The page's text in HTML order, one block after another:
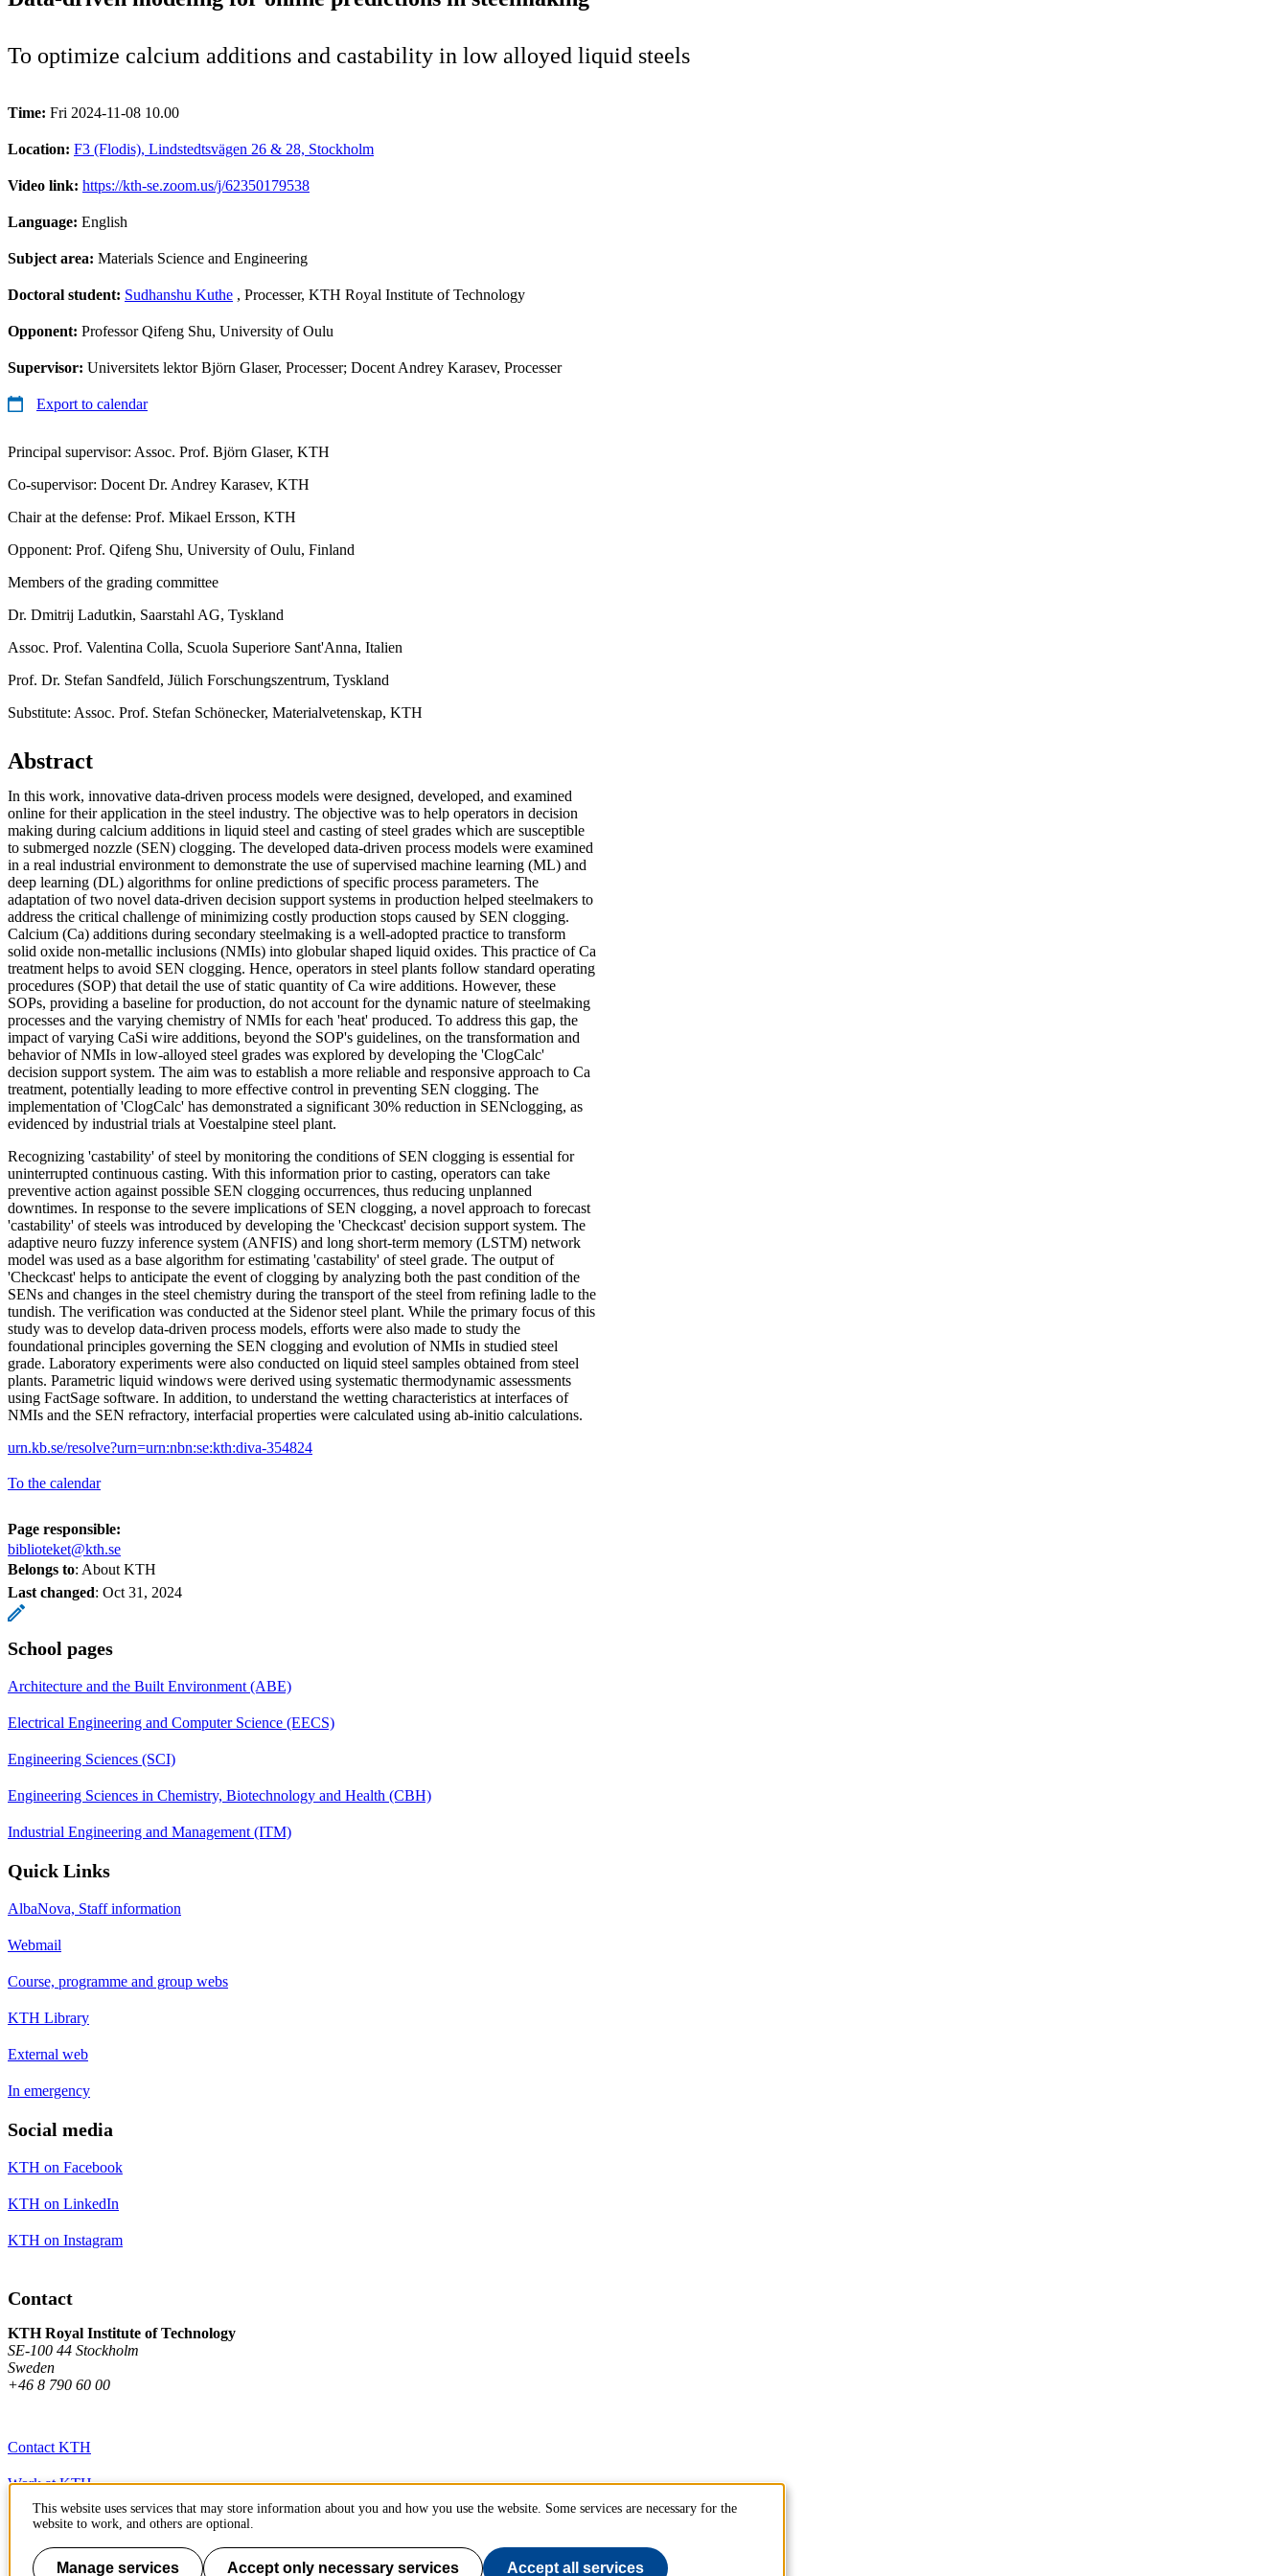
To optimize calcium additions and castability in low alloyed liquid steels
Time: Fri 2024-11-08 10.00
Location: F3 (Flodis), Lindstedtsvägen 26 & 28, Stockholm
Video link: https://kth-se.zoom.us/j/62350179538
Language: English
Subject area: Materials Science and Engineering
Doctoral student: Sudhanshu Kuthe , Processer, KTH Royal Institute of Technology
Opponent: Professor Qifeng Shu, University of Oulu
Supervisor: Universitets lektor Björn Glaser, Processer; Docent Andrey Karasev, Processer
Export to calendar
Principal supervisor: Assoc. Prof. Björn Glaser, KTH
Co-supervisor: Docent Dr. Andrey Karasev, KTH
Chair at the defense: Prof. Mikael Ersson, KTH
Opponent: Prof. Qifeng Shu, University of Oulu, Finland
Members of the grading committee
Dr. Dmitrij Ladutkin, Saarstahl AG, Tyskland
Assoc. Prof. Valentina Colla, Scuola Superiore Sant'Anna, Italien
Prof. Dr. Stefan Sandfeld, Jülich Forschungszentrum, Tyskland
Substitute: Assoc. Prof. Stefan Schönecker, Materialvetenskap, KTH
Abstract
In this work, innovative data-driven process models were designed, developed, and examined
online for their application in the steel industry. The objective was to help operators in decision
making during calcium additions in liquid steel and casting of steel grades which are susceptible
to submerged nozzle (SEN) clogging. The developed data-driven process models were examined
in a real industrial environment to demonstrate the use of supervised machine learning (ML) and
deep learning (DL) algorithms for online predictions of specific process parameters. The
adaptation of two novel data-driven decision support systems in production helped steelmakers to
address the critical challenge of minimizing costly production stops caused by SEN clogging.
Calcium (Ca) additions during secondary steelmaking is a well-adopted practice to transform
solid oxide non-metallic inclusions (NMIs) into globular shaped liquid oxides. This practice of Ca
treatment helps to avoid SEN clogging. Hence, operators in steel plants follow standard operating
procedures (SOP) that detail the use of static quantity of Ca wire additions. However, these
SOPs, providing a baseline for production, do not account for the dynamic nature of steelmaking
processes and the varying chemistry of NMIs for each 'heat' produced. To address this gap, the
impact of varying CaSi wire additions, beyond the SOP's guidelines, on the transformation and
behavior of NMIs in low-alloyed steel grades was explored by developing the 'ClogCalc'
decision support system. The aim was to establish a more reliable and responsive approach to Ca
treatment, potentially leading to more effective control in preventing SEN clogging. The
implementation of 'ClogCalc' has demonstrated a significant 30% reduction in SENclogging, as
evidenced by industrial trials at Voestalpine steel plant.
Recognizing 'castability' of steel by monitoring the conditions of SEN clogging is essential for
uninterrupted continuous casting. With this information prior to casting, operators can take
preventive action against possible SEN clogging occurrences, thus reducing unplanned
downtimes. In response to the severe implications of SEN clogging, a novel approach to forecast
'castability' of steels was introduced by developing the 'Checkcast' decision support system. The
adaptive neuro fuzzy inference system (ANFIS) and long short-term memory (LSTM) network
model was used as a base algorithm for estimating 'castability' of steel grade. The output of
'Checkcast' helps to anticipate the event of clogging by analyzing both the past condition of the
SENs and changes in the steel chemistry during the transport of the steel from refining ladle to the
tundish. The verification was conducted at the Sidenor steel plant. While the primary focus of this
study was to develop data-driven process models, efforts were also made to study the
foundational principles governing the SEN clogging and evolution of NMIs in studied steel
grade. Laboratory experiments were also conducted on liquid steel samples obtained from steel
plants. Parametric liquid windows were derived using systematic thermodynamic assessments
using FactSage software. In addition, to understand the wetting characteristics at interfaces of
NMIs and the SEN refractory, interfacial properties were calculated using ab-initio calculations.
urn.kb.se/resolve?urn=urn:nbn:se:kth:diva-354824
To the calendar
Page responsible:
biblioteket@kth.se
Belongs to: About KTH
Last changed: Oct 31, 2024
School pages
Architecture and the Built Environment (ABE)
Electrical Engineering and Computer Science (EECS)
Engineering Sciences (SCI)
Engineering Sciences in Chemistry, Biotechnology and Health (CBH)
Industrial Engineering and Management (ITM)
Quick Links
AlbaNova, Staff information
Webmail
Course, programme and group webs
KTH Library
External web
In emergency
Social media
KTH on Facebook
KTH on LinkedIn
KTH on Instagram
Contact
KTH Royal Institute of Technology
SE-100 44 Stockholm
Sweden
+46 8 790 60 00
Contact KTH
Work at KTH
Press and media
About KTH website
This website uses services that may store information about you and how you use the website. Some services are necessary for the
website to work, and others are optional.
Manage services Accept only necessary services Accept all services